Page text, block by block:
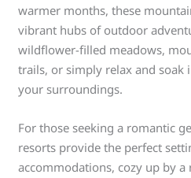
warmer months, these
vibrant hubs of outdoor
wildflower-filled meadows,
trails, or simply relax and soak
your surroundings.
For those seeking a romantic
resorts provide the perfect
accommodations, cozy up by